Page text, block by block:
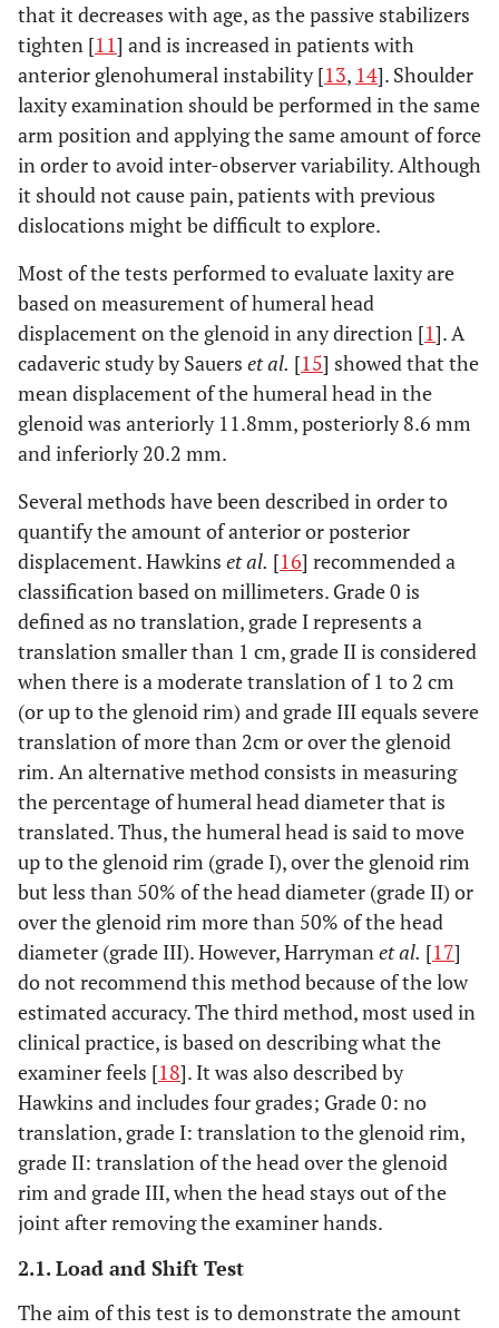
that it decreases with age, as the passive stabilizers
tighten [11] and is increased in patients with
anterior glenohumeral instability [13, 14]. Shoulder
laxity examination should be performed in the same
arm position and applying the same amount of force
in order to avoid inter-observer variability. Although
it should not cause pain, patients with previous
dislocations might be difficult to explore.
Most of the tests performed to evaluate laxity are
based on measurement of humeral head
displacement on the glenoid in any direction [1]. A
cadaveric study by Sauers et al. [15] showed that the
mean displacement of the humeral head in the
glenoid was anteriorly 11.8mm, posteriorly 8.6 mm
and inferiorly 20.2 mm.
Several methods have been described in order to
quantify the amount of anterior or posterior
displacement. Hawkins et al. [16] recommended a
classification based on millimeters. Grade 0 is
defined as no translation, grade I represents a
translation smaller than 1 cm, grade II is considered
when there is a moderate translation of 1 to 2 cm
(or up to the glenoid rim) and grade III equals severe
translation of more than 2cm or over the glenoid
rim. An alternative method consists in measuring
the percentage of humeral head diameter that is
translated. Thus, the humeral head is said to move
up to the glenoid rim (grade I), over the glenoid rim
but less than 50% of the head diameter (grade II) or
over the glenoid rim more than 50% of the head
diameter (grade III). However, Harrymanet al. [17]
do not recommend this method because of the low
estimated accuracy. The third method, most used in
clinical practice, is based on describing what the
examiner feels [18]. It was also described by
Hawkins and includes four grades; Grade 0: no
translation, grade I: translation to the glenoid rim,
grade II: translation of the head over the glenoid
rim and grade III, when the head stays out of the
joint after removing the examiner hands.
2.1. Load and Shift Test
The aim of this test is to demonstrate the amount